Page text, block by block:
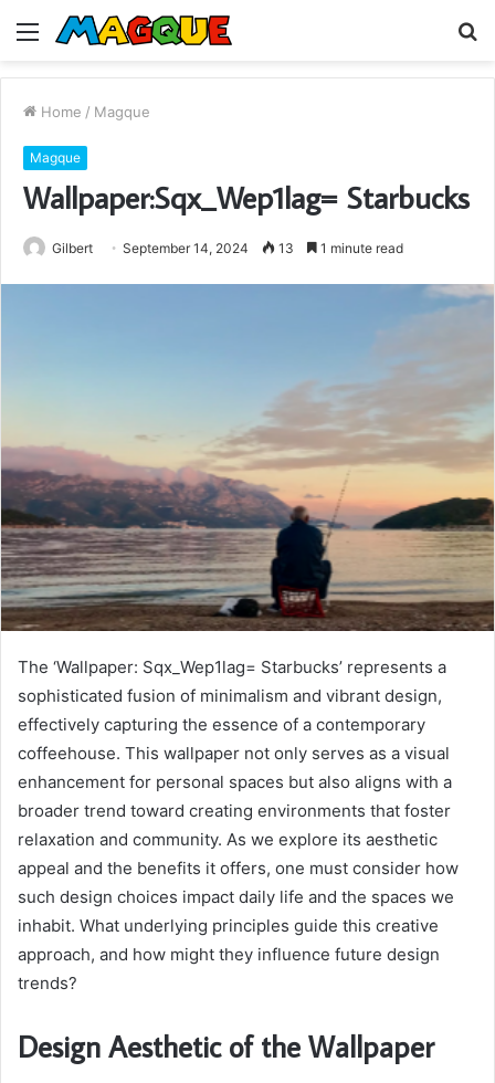
Menu
Home / Magque
Magque
Wallpaper:Sqx_Wep1lag= Starbucks
Gilbert September 14, 2024 13 1 minute read
The ‘Wallpaper: Sqx_Wep1lag= Starbucks’ represents a
sophisticated fusion of minimalism and vibrant design,
effectively capturing the essence of a contemporary
coffeehouse. This wallpaper not only serves as a visual
enhancement for personal spaces but also aligns with a
broader trend toward creating environments that foster
relaxation and community. As we explore its aesthetic
appeal and the benefits it offers, one must consider how
such design choices impact daily life and the spaces we
inhabit. What underlying principles guide this creative
approach, and how might they influence future design
trends?
Design Aesthetic of the Wallpaper